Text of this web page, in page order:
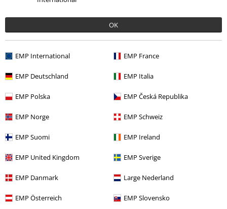
OK
EMP International EMP France
EMP Deutschland EMP Italia
EMP Polska EMP Česká Republika
EMP Norge EMP Schweiz
EMP Suomi EMP Ireland
EMP United Kingdom EMP Sverige
EMP Danmark Large Nederland
EMP Österreich EMP Slovensko
5
5
Width
Too narrow
Perfect
Too short
Perfect
Was this review helpful to you?